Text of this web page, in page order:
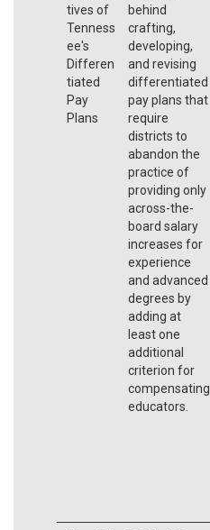
tives of
Tenness
ee's
Differen
tiated
Pay
Plans
behind
crafting,
developing,
and revising
differentiated
pay plans that
require
districts to
abandon the
practice of
providing only
across-the-
board salary
increases for
experience
and advanced
degrees by
adding at
least one
additional
criterion for
compensating
educators.